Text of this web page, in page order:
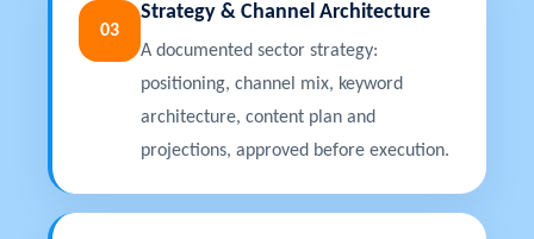
03
Strategy & Channel Architecture
A documented sector strategy:
positioning, channel mix, keyword
architecture, content plan and
projections, approved before execution.